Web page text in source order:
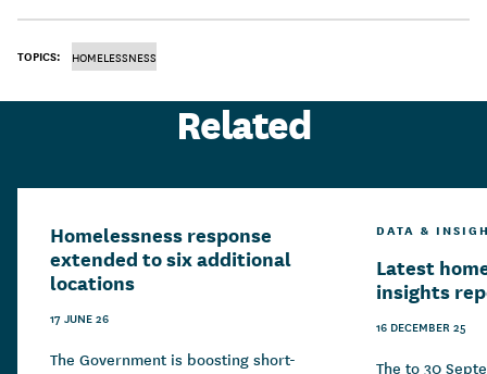
TOPICS: HOMELESSNESS
Related
Homelessness response
extended to six additional
locations
17 JUNE 26
The Government is boosting short-
DATA &
Latest
insights
16 DECEMBER 25
The to 30